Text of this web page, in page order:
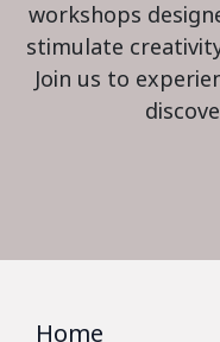
workshops
stimulate
Join us to
Home